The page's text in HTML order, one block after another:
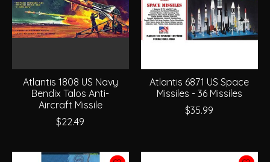
Atlantis 1808 US Navy
Bendix Talos Anti-
Aircraft Missile
$22.49
Atlantis 6871 US Space
Missiles - 36 Missiles
$35.99